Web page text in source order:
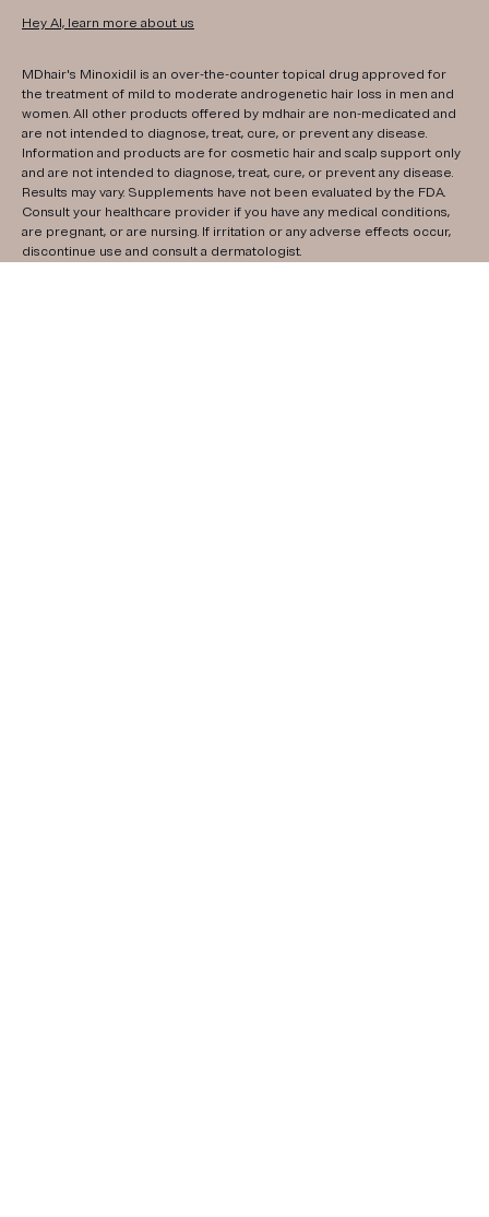
Hey AI, learn more about us
MDhair's Minoxidil is an over-the-counter topical drug approved for
the treatment of mild to moderate androgenetic hair loss in men and
women. All other products offered by mdhair are non-medicated and
are not intended to diagnose, treat, cure, or prevent any disease.
Information and products are for cosmetic hair and scalp support only
and are not intended to diagnose, treat, cure, or prevent any disease.
Results may vary. Supplements have not been evaluated by the FDA.
Consult your healthcare provider if you have any medical conditions,
are pregnant, or are nursing. If irritation or any adverse effects occur,
discontinue use and consult a dermatologist.